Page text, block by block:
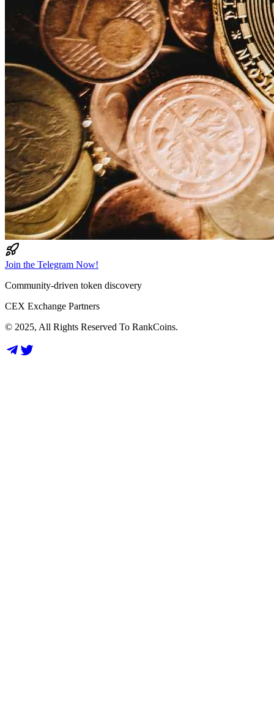
Join the Telegram Now!
Community-driven token discovery
CEX Exchange Partners
© 2025, All Rights Reserved To RankCoins.